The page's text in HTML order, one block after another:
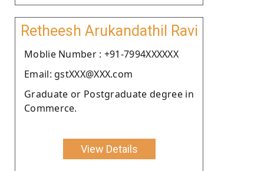
Retheesh Arukandathil Ravi
Moblie Number : +91-7994XXXXXX
Email: gstXXX@XXX.com
Graduate or Postgraduate degree in
Commerce.
View Details